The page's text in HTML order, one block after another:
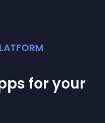
for your